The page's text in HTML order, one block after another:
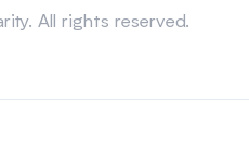
All rights reserved.